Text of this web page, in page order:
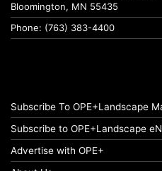
Bloomington, MN 55435
Phone: (763) 383-4400
Subscribe To OPE+Landscape
Subscribe to OPE+Landscape
Advertise with OPE+